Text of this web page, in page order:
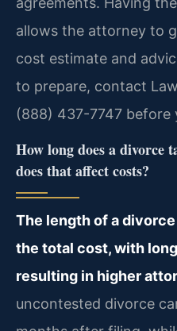
allows the attorney to
cost estimate and
to prepare, contact
(888) 437-7747 before
How long does a divorce
does that affect costs?
The length of a
the total cost, with
resulting in higher
uncontested divorce